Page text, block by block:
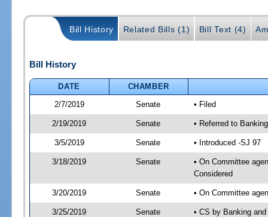
Bill History Related Bills (1) Bill Text (4)
Bill History
DATE
CHAMBER
2/7/2019
Senate • Filed
2/19/2019 Senate • Referred to
3/5/2019 Senate • Introduced -SJ 97
3/18/2019 Senate
• On Committee
Considered
3/20/2019 Senate • On Committee
3/25/2019 Senate • CS by Banking